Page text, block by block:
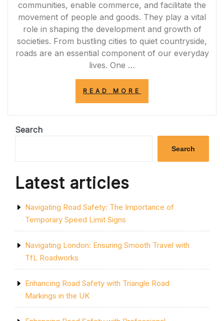
communities, enable commerce, and facilitate the
movement of people and goods. They play a vital
role in shaping the development and growth of
societies. From bustling cities to quiet countryside,
roads are an essential component of our everyday
lives. One …
READ MORE
TO
UNLEASHING
POTENTIAL
OF
UK”
Search
Search
Latest articles
Navigating Road Safety: The Importance of
Temporary Speed Limit Signs
Navigating London: Ensuring Smooth Travel with
TfL Roadworks
Enhancing Road Safety with Triangle Road
Markings in the UK